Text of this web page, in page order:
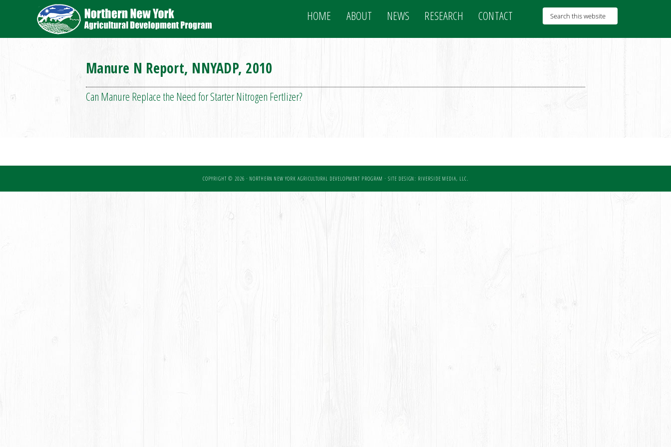
HOME ABOUT NEWS RESEARCH CONTACT
Manure N Report, NNYADP, 2010
Can Manure Replace the Need for Starter Nitrogen Fertlizer?
COPYRIGHT © 2026 · NORTHERN NEW YORK AGRICULTURAL DEVELOPMENT PROGRAM · SITE DESIGN: RIVERSIDE MEDIA, LLC.